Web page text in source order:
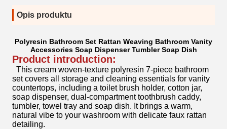
Opis produktu
Polyresin Bathroom Set Rattan Weaving Bathroom Vanity
Accessories Soap Dispenser Tumbler Soap Dish
Product introduction:
This cream woven-texture polyresin 7-piece bathroom
set covers all storage and cleaning essentials for vanity
countertops, including a toilet brush holder, cotton jar,
soap dispenser, dual-compartment toothbrush caddy,
tumbler, towel tray and soap dish. It brings a warm,
natural vibe to your washroom with delicate faux rattan
detailing.